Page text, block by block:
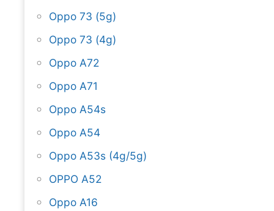
Oppo 73 (5g)
Oppo 73 (4g)
Oppo A72
Oppo A71
Oppo A54s
Oppo A54
Oppo A53s (4g/5g)
OPPO A52
Oppo A16